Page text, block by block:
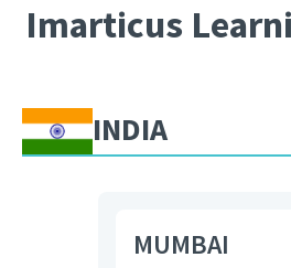
Imarticus
INDIA
MUMBAI